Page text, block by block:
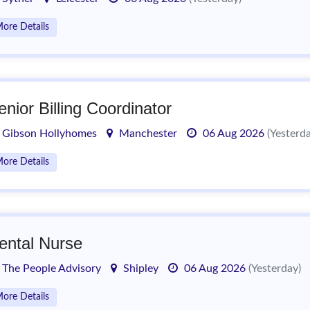
Details
Billing Coordinator
Gibson Hollyhomes Manchester 06 Aug 2026
Details
Nurse
The People Advisory Shipley 06 Aug 2026 (Yesterday)
Details